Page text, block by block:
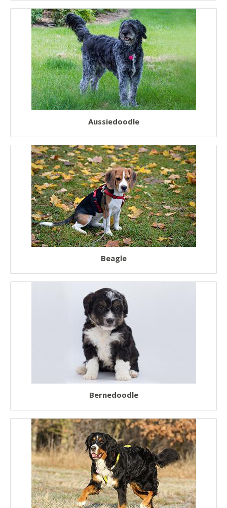
Aussiedoodle
Beagle
Bernedoodle